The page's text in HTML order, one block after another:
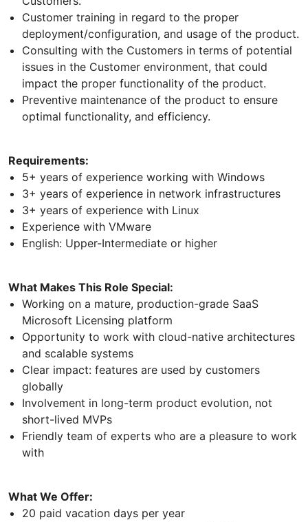
Customer training in regard to the proper
deployment/configuration, and usage of the product.
Consulting with the Customers in terms of potential
issues in the Customer environment, that could
impact the proper functionality of the product.
Preventive maintenance of the product to ensure
optimal functionality, and efficiency.
Requirements:
5+ years of experience working with Windows
3+ years of experience in network infrastructures
3+ years of experience with Linux
Experience with VMware
English: Upper-Intermediate or higher
What Makes This Role Special:
Working on a mature, production-grade SaaS
Microsoft Licensing platform
Opportunity to work with cloud-native architectures
and scalable systems
Clear impact: features are used by customers
globally
Involvement in long-term product evolution, not
short-lived MVPs
Friendly team of experts who are a pleasure to work
with
What We Offer:
20 paid vacation days per year